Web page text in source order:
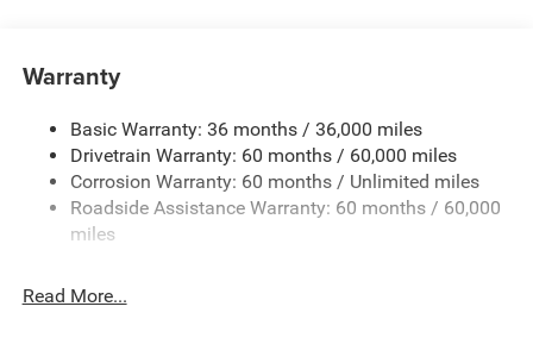
Galvanized Steel/Aluminum Panels
Heated Exterior Mirrors
Laminated Glass
LED Brakelights
Light Tinted Glass
Tire Mobility Kit
Warranty
Basic Warranty: 36 months / 36,000 miles
Drivetrain Warranty: 60 months / 60,000 miles
Corrosion Warranty: 60 months / Unlimited miles
Roadside Assistance Warranty: 60 months / 60,000
miles
Read More...